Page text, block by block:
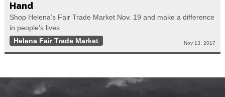
Hand
Shop Helena’s Fair Trade Market Nov. 19 and make a difference
in people’s lives
Helena Fair Trade Market
Nov 13, 2017